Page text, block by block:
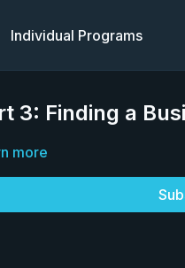
Individual Programs
3: Finding a
more